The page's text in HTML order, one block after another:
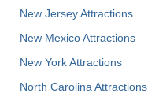
New Jersey Attractions
New Mexico Attractions
New York Attractions
North Carolina Attractions